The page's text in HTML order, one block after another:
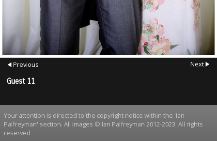
Previous Next
Guest 11
Your attention is directed to the copyright notice within the 'Ian
Palfreyman' section. All images © Ian Palfreyman 2012-2023. All rights
reserved